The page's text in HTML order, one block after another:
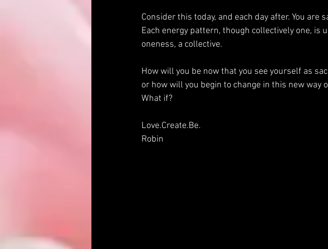
Consider this today, and each day after. You
Each energy pattern, though collectively one, is
oneness, a collective.
How will you be now that you see yourself as
or how will you begin to change in this new way
What if?
Love.Create.Be.
Robin